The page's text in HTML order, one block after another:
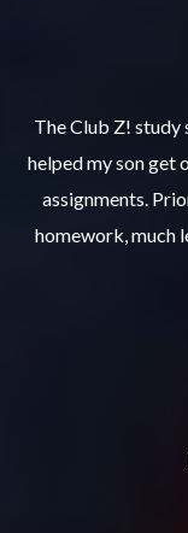
The Club Z! study
helped my son get
assignments.
homework, much